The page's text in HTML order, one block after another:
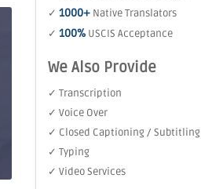
✓ 1000+ Native Translators
✓ 100% USCIS Acceptance
We Also Provide
✓ Transcription
✓ Voice Over
✓ Closed Captioning / Subtitling
✓ Typing
✓ Video Services